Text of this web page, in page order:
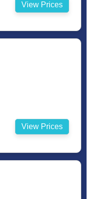
View Prices
View Prices